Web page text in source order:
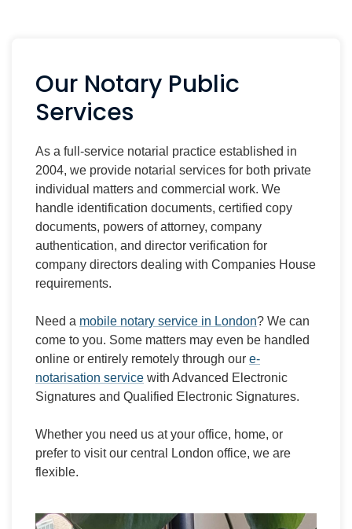
Our Notary Public
Services
As a full-service notarial practice established in
2004, we provide notarial services for both private
individual matters and commercial work. We
handle identification documents, certified copy
documents, powers of attorney, company
authentication, and director verification for
company directors dealing with Companies House
requirements.
Need a mobile notary service in London? We can
come to you. Some matters may even be handled
online or entirely remotely through our e-
notarisation service with Advanced Electronic
Signatures and Qualified Electronic Signatures.
Whether you need us at your office, home, or
prefer to visit our central London office, we are
flexible.